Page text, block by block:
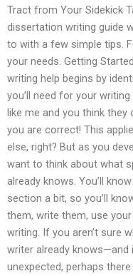
Tract from Your Sidekick
dissertation writing guide
to with a few simple tips.
your needs. Getting
writing help begins by
you’ll need for your
like me and you think they
you are correct! This
else, right? But as you
want to think about what
already knows. You’ll
section a bit, so you’ll
them, write them, use
writing. If you aren’t sure
writer already
unexpected, perhaps